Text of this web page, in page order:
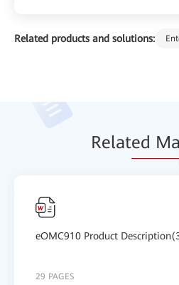
Related products and solutions:
Related
eOMC910 Product
29 PAGES